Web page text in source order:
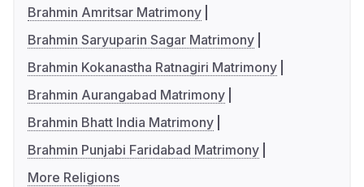
Brahmin Amritsar Matrimony
Brahmin Saryuparin Sagar Matrimony
Brahmin Kokanastha Ratnagiri Matrimony
Brahmin Aurangabad Matrimony
Brahmin Bhatt India Matrimony
Brahmin Punjabi Faridabad Matrimony
More Religions